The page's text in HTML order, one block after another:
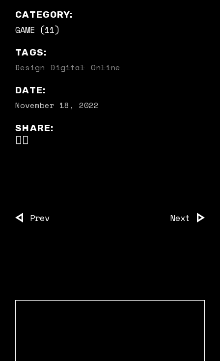
CATEGORY:
GAME (11)
TAGS:
Design Digital Online
DATE:
November 18, 2022
SHARE:
Prev Next